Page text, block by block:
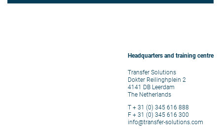
Headquarters and training centre
Transfer Solutions
Dokter Reilinghplein 2
4141 DB Leerdam
The Netherlands
T + 31 (0) 345 616 888
F + 31 (0) 345 616 300
info@transfer-solutions.com